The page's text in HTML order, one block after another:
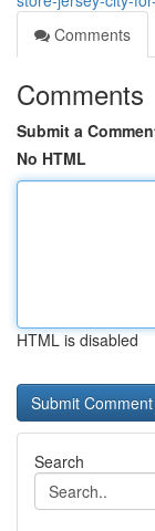
Comments
Comments
Submit a
No HTML
HTML is disabled
Search